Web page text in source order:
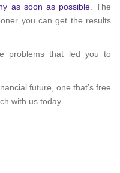
as soon as possible. The
you can get the results
problems that led you to
future, one that’s free
with us today.